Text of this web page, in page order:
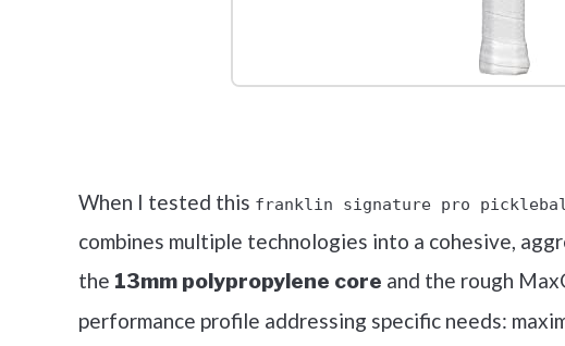
When I tested this franklin signature pro
combines multiple technologies into a cohesive,
the 13mm polypropylene core and the rough
performance profile addressing specific needs: